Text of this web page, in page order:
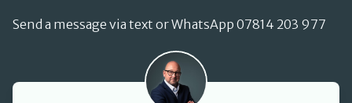
Send a message via text or WhatsApp 07814 203 977
David Cant